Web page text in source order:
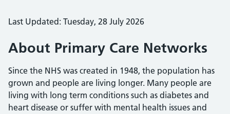
Last Updated: Tuesday, 28 July 2026
About Primary Care Networks
Since the NHS was created in 1948, the population has
grown and people are living longer. Many people are
living with long term conditions such as diabetes and
heart disease or suffer with mental health issues and